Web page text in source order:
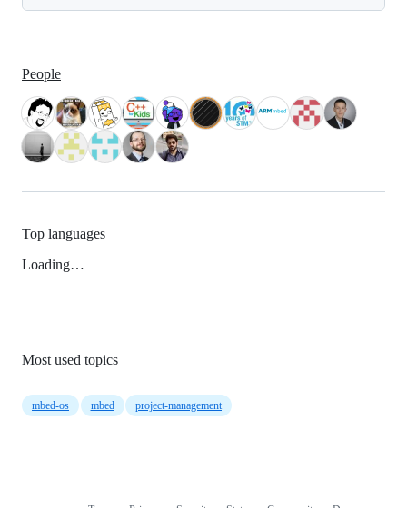
People
Top languages
Loading…
Most used topics
mbed-os mbed project-management